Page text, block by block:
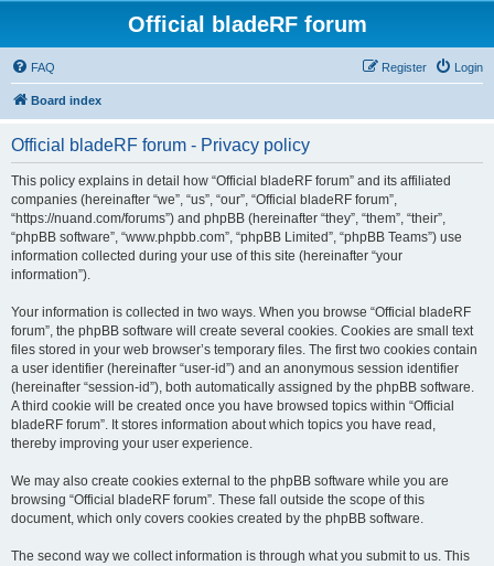
Official bladeRF forum
FAQ Login
Register
Board index
Official bladeRF forum - Privacy policy
This policy explains in detail how “Official bladeRF forum” and its affiliated
companies (hereinafter “we”, “us”, “our”, “Official bladeRF forum”,
“https://nuand.com/forums”) and phpBB (hereinafter “they”, “them”, “their”,
“phpBB software”, “www.phpbb.com”, “phpBB Limited”, “phpBB Teams”) use
information collected during your use of this site (hereinafter “your
information”).
Your information is collected in two ways. When you browse “Official bladeRF
forum”, the phpBB software will create several cookies. Cookies are small text
files stored in your web browser’s temporary files. The first two cookies contain
a user identifier (hereinafter “user-id”) and an anonymous session identifier
(hereinafter “session-id”), both automatically assigned by the phpBB software.
A third cookie will be created once you have browsed topics within “Official
bladeRF forum”. It stores information about which topics you have read,
thereby improving your user experience.
We may also create cookies external to the phpBB software while you are
browsing “Official bladeRF forum”. These fall outside the scope of this
document, which only covers cookies created by the phpBB software.
The second way we collect information is through what you submit to us. This